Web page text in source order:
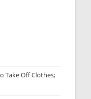
Take Off Clothes;